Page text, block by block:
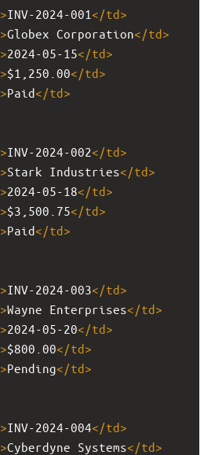
>INV-2024-001</td>
>Globex Corporation</td>
>2024-05-15</td>
>$1,250.00</td>
>Paid</td>
>INV-2024-002</td>
>Stark Industries</td>
>2024-05-18</td>
>$3,500.75</td>
>Paid</td>
>INV-2024-003</td>
>Wayne Enterprises</td>
>2024-05-20</td>
>$800.00</td>
>Pending</td>
>INV-2024-004</td>
>Cyberdyne Systems</td>